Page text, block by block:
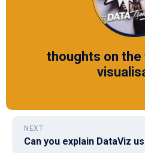
thoughts on the
NEXT